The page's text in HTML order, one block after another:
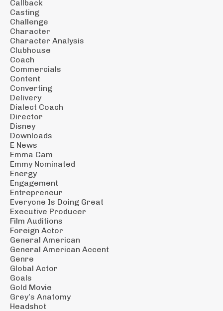
Callback
Casting
Challenge
Character
Character Analysis
Clubhouse
Coach
Commercials
Content
Converting
Delivery
Dialect Coach
Director
Disney
Downloads
E News
Emma Cam
Emmy Nominated
Energy
Engagement
Entrepreneur
Everyone Is Doing Great
Executive Producer
Film Auditions
Foreign Actor
General American
General American Accent
Genre
Global Actor
Goals
Gold Movie
Grey’s Anatomy
Headshot